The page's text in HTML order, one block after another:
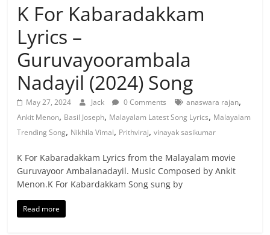
K For Kabaradakkam
Lyrics –
Guruvayoorambala
Nadayil (2024) Song
May 27, 2024 Jack 0 Comments anaswara rajan,
Ankit Menon, Basil Joseph, Malayalam Latest Song Lyrics, Malayalam
Trending Song, Nikhila Vimal, Prithviraj,vinayak sasikumar
K For Kabaradakkam Lyrics from the Malayalam movie
Guruvayoor Ambalanadayil. Music Composed by Ankit
Menon.K For Kabardakkam Song sung by
Read more